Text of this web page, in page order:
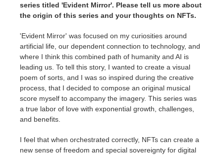
series titled 'Evident Mirror'. Please tell us more about
the origin of this series and your thoughts on NFTs.
'Evident Mirror' was focused on my curiosities around
artificial life, our dependent connection to technology, and
where I think this combined path of humanity and AI is
leading us. To tell this story, I wanted to create a visual
poem of sorts, and I was so inspired during the creative
process, that I decided to compose an original musical
score myself to accompany the imagery. This series was
a true labor of love with exponential growth, challenges,
and benefits.
I feel that when orchestrated correctly, NFTs can create a
new sense of freedom and special sovereignty for digital